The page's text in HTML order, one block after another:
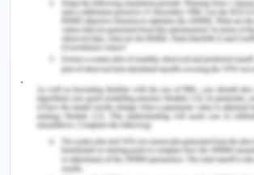
strategy, backed by Fitzgerald and
includes a number of methods
emotional and mental
journaling and expressive
introspect and recognise their
difficulties, and successes
Through this process, people can
themselves and learn more about